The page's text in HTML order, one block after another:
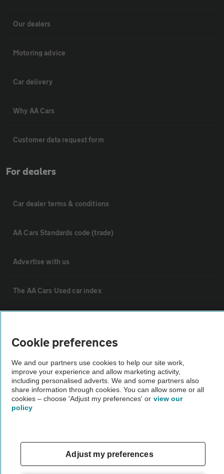
Our dealers
Motoring advice
Car delivery
Why AA Cars
Customer data request form
For dealers
Car dealer terms & conditions
AA Cars Standards code (trade)
Advertise with us
The AA Cars Used car index
About us
Privacy notice
Cookie policy
Cookie preferences
We and our partners use cookies to help our site work,
improve your experience and allow marketing activity,
including personalised adverts. We and some partners also
share information through cookies. You can allow some or all
cookies – choose 'Adjust my preferences' or view our
policy
Adjust my preferences